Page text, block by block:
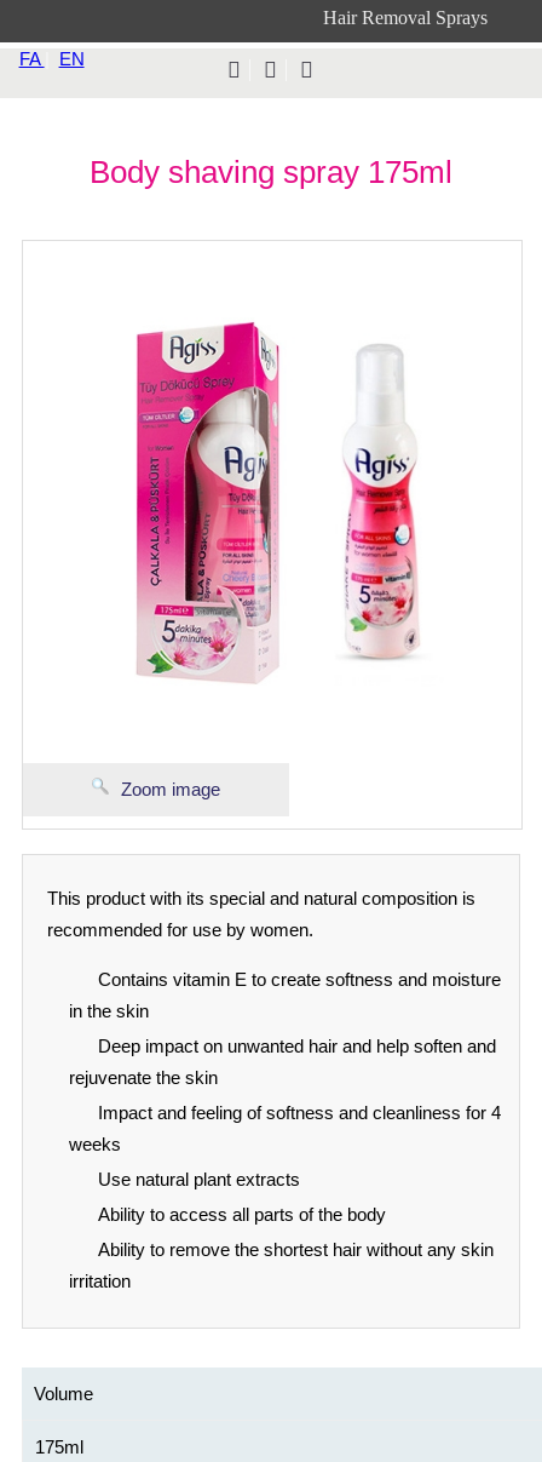
FA EN
Body shaving spray 175ml
Zoom image
This product with its special and natural composition is
recommended for use by women.
Contains vitamin E to create softness and moisture
in the skin
Deep impact on unwanted hair and help soften and
rejuvenate the skin
Impact and feeling of softness and cleanliness for 4
weeks
Use natural plant extracts
Ability to access all parts of the body
Ability to remove the shortest hair without any skin
irritation
Volume
175ml
Hair Removal Sprays